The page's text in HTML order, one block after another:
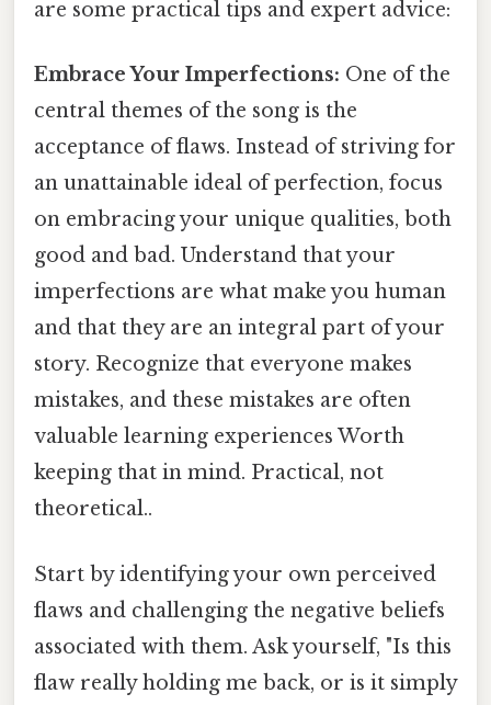
are some practical tips and expert advice:
Embrace Your Imperfections: One of the
central themes of the song is the
acceptance of flaws. Instead of striving for
an unattainable ideal of perfection, focus
on embracing your unique qualities, both
good and bad. Understand that your
imperfections are what make you human
and that they are an integral part of your
story. Recognize that everyone makes
mistakes, and these mistakes are often
valuable learning experiences Worth
keeping that in mind. Practical, not
theoretical..
Start by identifying your own perceived
flaws and challenging the negative beliefs
associated with them. Ask yourself, "Is this
flaw really holding me back, or is it simply